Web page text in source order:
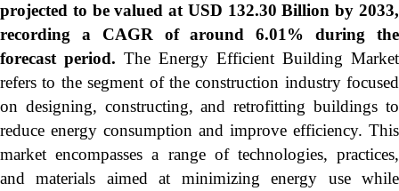
projected to be valued at USD 132.30 Billion by 2033,
recording a CAGR of around 6.01% during the
forecast period. The Energy Efficient Building Market
refers to the segment of the construction industry focused
on designing, constructing, and retrofitting buildings to
reduce energy consumption and improve efficiency. This
market encompasses a range of technologies, practices,
and materials aimed at minimizing energy use while